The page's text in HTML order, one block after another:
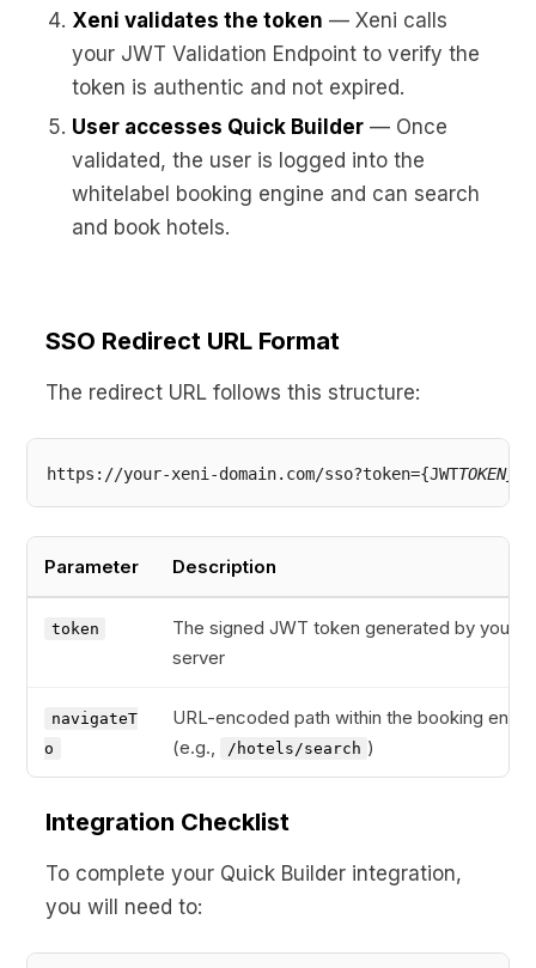
Xeni validates the token — Xeni calls
your JWT Validation Endpoint to verify the
token is authentic and not expired.
User accesses Quick Builder — Once
validated, the user is logged into the
whitelabel booking engine and can search
and book hotels.
SSO Redirect URL Format
The redirect URL follows this structure:
https://your-xeni-domain.com/sso?token={JWT
Parameter Description
token
The signed JWT token generated by your
server
navigateT
o
URL-encoded path within the booking
(e.g.,
/hotels/search )
Integration Checklist
To complete your Quick Builder integration,
you will need to: